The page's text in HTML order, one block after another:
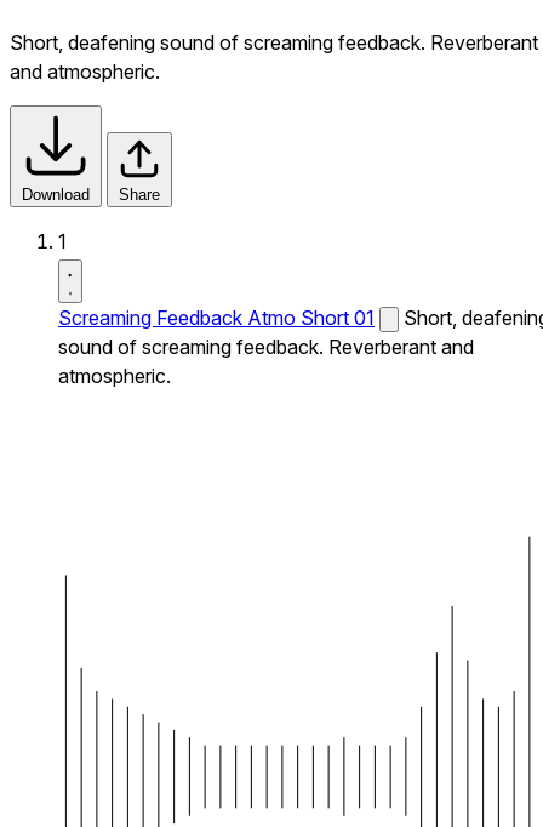
Short, deafening sound of screaming feedback. Reverberant
and atmospheric.
Download Share
1
Screaming Feedback Atmo Short 01
Short,
sound of screaming feedback. Reverberant and
atmospheric.